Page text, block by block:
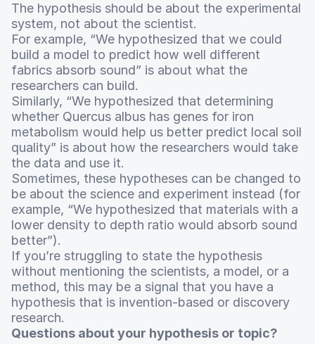
The hypothesis should be about the experimental
system, not about the scientist.
For example, “We hypothesized that we could
build a model to predict how well different
fabrics absorb sound” is about what the
researchers can build.
Similarly, “We hypothesized that determining
whether Quercus albus has genes for iron
metabolism would help us better predict local soil
quality” is about how the researchers would take
the data and use it.
Sometimes, these hypotheses can be changed to
be about the science and experiment instead (for
example, “We hypothesized that materials with a
lower density to depth ratio would absorb sound
better”).
If you’re struggling to state the hypothesis
without mentioning the scientists, a model, or a
method, this may be a signal that you have a
hypothesis that is invention-based or discovery
research.
Questions about your hypothesis or topic?